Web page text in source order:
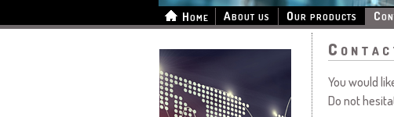
Home About us Our products
You would
Do not